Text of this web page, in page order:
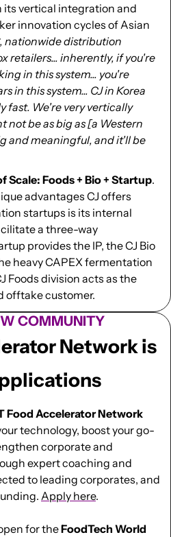
vertical integration and
innovation cycles of Asian
nationwide distribution
retailers... inherently, if you're
in this system... you're
in this system... CJ in Korea
fast. We're very vertically
not be as big as [a Western
and meaningful, and it'll be
Scale: Foods + Bio + Startup.
advantages CJ offers
startups is its internal
a three-way
provides the IP, the CJ Bio
heavy CAPEX fermentation
Foods division acts as the
offtake customer.
COMMUNITY
Network is
Food Accelerator Network
technology, boost your go-
corporate and
expert coaching and
to leading corporates, and
Apply here.
for the FoodTech World